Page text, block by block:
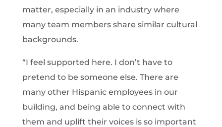
matter, especially in an industry where
many team members share similar cultural
backgrounds.
“I feel supported here. I don’t have to
pretend to be someone else. There are
many other Hispanic employees in our
building, and being able to connect with
them and uplift their voices is so important